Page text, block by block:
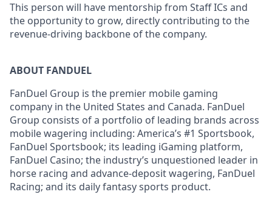
This person will have mentorship from Staff ICs and
the opportunity to grow, directly contributing to the
revenue-driving backbone of the company.
ABOUT FANDUEL
FanDuel Group is the premier mobile gaming
company in the United States and Canada. FanDuel
Group consists of a portfolio of leading brands across
mobile wagering including: America’s #1 Sportsbook,
FanDuel Sportsbook; its leading iGaming platform,
FanDuel Casino; the industry’s unquestioned leader in
horse racing and advance-deposit wagering, FanDuel
Racing; and its daily fantasy sports product.